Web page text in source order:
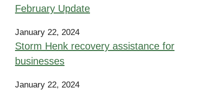
February Update
January 22, 2024
Storm Henk recovery assistance for
businesses
January 22, 2024